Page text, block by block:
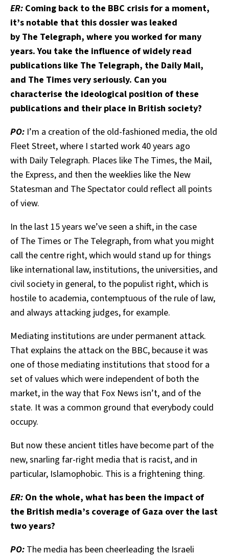
ER: Coming back to the BBC crisis for a moment,
it’s notable that this dossier was leaked
by The Telegraph, where you worked for many
years. You take the influence of widely read
publications like The Telegraph, the Daily Mail,
and The Times very seriously. Can you
characterise the ideological position of these
publications and their place in British society?
PO: I’m a creation of the old-fashioned media, the old
Fleet Street, where I started work 40 years ago
with Daily Telegraph. Places like The Times, the Mail,
the Express, and then the weeklies like the New
Statesman and The Spectator could reflect all points
of view.
In the last 15 years we’ve seen a shift, in the case
of The Times or The Telegraph, from what you might
call the centre right, which would stand up for things
like international law, institutions, the universities, and
civil society in general, to the populist right, which is
hostile to academia, contemptuous of the rule of law,
and always attacking judges, for example.
Mediating institutions are under permanent attack.
That explains the attack on the BBC, because it was
one of those mediating institutions that stood for a
set of values which were independent of both the
market, in the way that Fox News isn’t, and of the
state. It was a common ground that everybody could
occupy.
But now these ancient titles have become part of the
new, snarling far-right media that is racist, and in
particular, Islamophobic. This is a frightening thing.
ER: On the whole, what has been the impact of
the British media’s coverage of Gaza over the last
two years?
PO: The media has been cheerleading the Israeli